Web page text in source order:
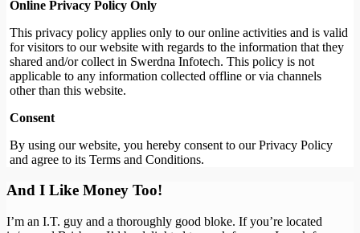
Online Privacy Policy Only
This privacy policy applies only to our online activities and is valid
for visitors to our website with regards to the information that they
shared and/or collect in Swerdna Infotech. This policy is not
applicable to any information collected offline or via channels
other than this website.
Consent
By using our website, you hereby consent to our Privacy Policy
and agree to its Terms and Conditions.
And I Like Money Too!
I’m an I.T. guy and a thoroughly good bloke. If you’re located